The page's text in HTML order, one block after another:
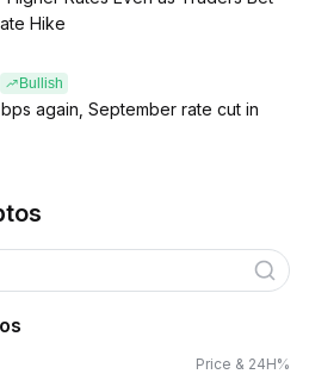
Hike
Bullish
again, September rate cut in
Price & 24H%